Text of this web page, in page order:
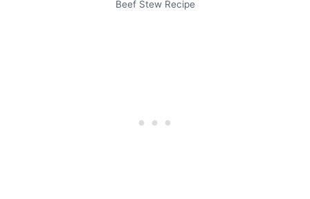
Beef Stew Recipe